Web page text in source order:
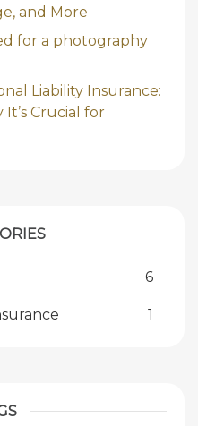
and More
for a photography
Liability Insurance:
Crucial for
6
1